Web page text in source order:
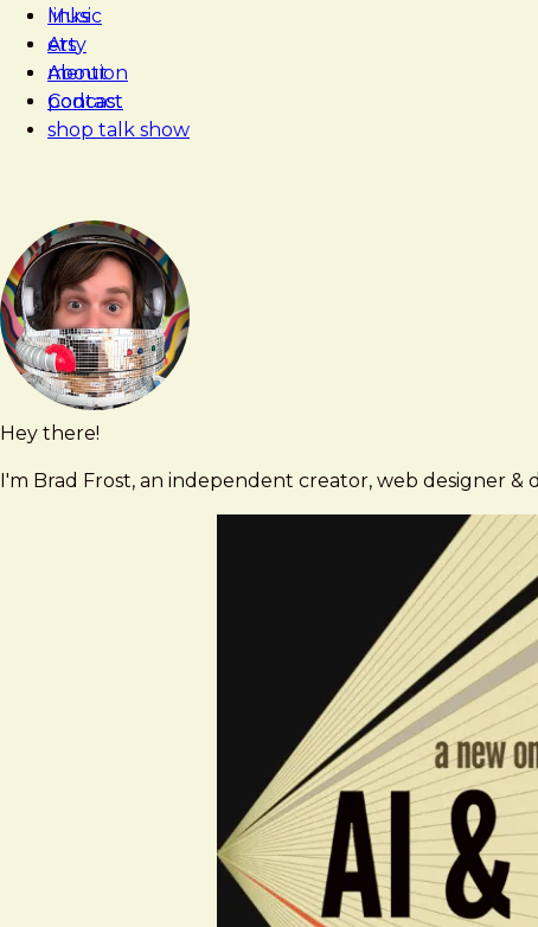
Music
Art
About
Contact
Swanson
links
etsy
mention
podcast
shop talk show
Hey there!
I'm Brad Frost, an independent creator, web designer &